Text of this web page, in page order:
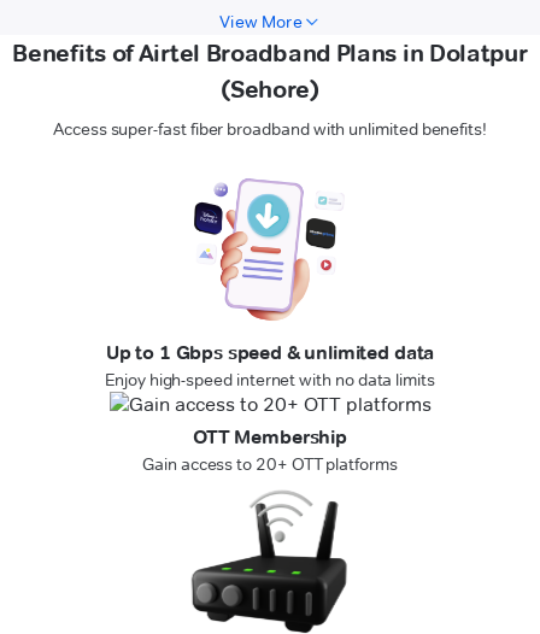
View More
Benefits of Airtel Broadband Plans in Dolatpur
(Sehore)
Access super-fast fiber broadband with unlimited benefits!
Up to 1 Gbps speed & unlimited data
Enjoy high-speed internet with no data limits
OTT Membership
Gain access to 20+ OTT platforms